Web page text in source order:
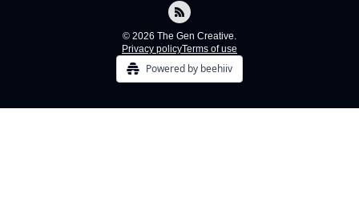
© 2026 The Gen Creative.
Privacy policyTerms of use
Powered by beehiiv